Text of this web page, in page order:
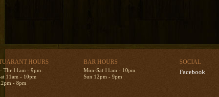
HOURS
Thr 11am - 9pm
11am - 10pm
- 8pm
BAR HOURS
Mon-Sat 11am - 10pm
Sun 12pm - 9pm
SOCIAL
Facebook